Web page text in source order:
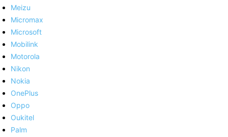
Meizu
Micromax
Microsoft
Mobilink
Motorola
Nikon
Nokia
OnePlus
Oppo
Oukitel
Palm